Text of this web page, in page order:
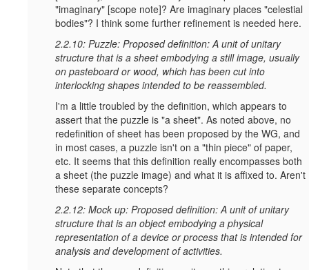
"imaginary" [scope note]? Are imaginary places "celestial
bodies"? I think some further refinement is needed here.
2.2.10: Puzzle: Proposed definition: A unit of unitary
structure that is a sheet embodying a still image, usually
on pasteboard or wood, which has been cut into
interlocking shapes intended to be reassembled.
I'm a little troubled by the definition, which appears to
assert that the puzzle is "a sheet". As noted above, no
redefinition of sheet has been proposed by the WG, and
in most cases, a puzzle isn't on a "thin piece" of paper,
etc. It seems that this definition really encompasses both
a sheet (the puzzle image) and what it is affixed to. Aren't
these separate concepts?
2.2.12: Mock up: Proposed definition: A unit of unitary
structure that is an object embodying a physical
representation of a device or process that is intended for
analysis and development of activities.